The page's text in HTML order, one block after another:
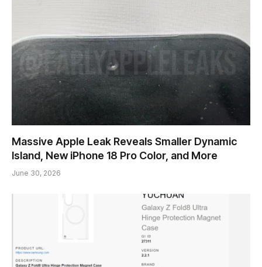
Massive Apple Leak Reveals Smaller Dynamic
Island, New iPhone 18 Pro Color, and More
June 30, 2026